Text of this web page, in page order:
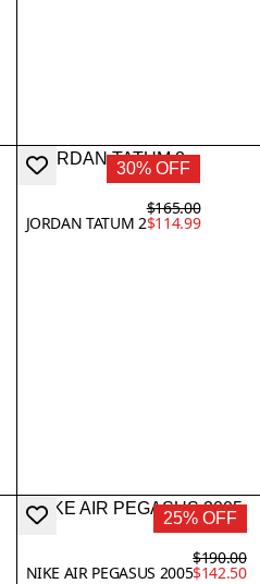
30% OFF
JORDAN TATUM 2
$165.00
$114.99
25% OFF
NIKE AIR PEGASUS 2005
$190.00
$142.50